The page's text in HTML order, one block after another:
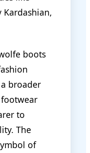
Kardashian,
boots
broader
to
The
of